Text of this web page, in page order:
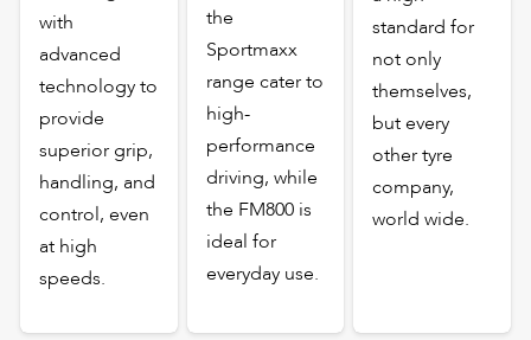
with
advanced
technology to
provide
superior grip,
handling, and
control, even
at high
speeds.
the
Sportmaxx
range cater to
high-
performance
driving, while
the FM800 is
ideal for
everyday use.
standard for
not only
themselves,
but every
other tyre
company,
world wide.